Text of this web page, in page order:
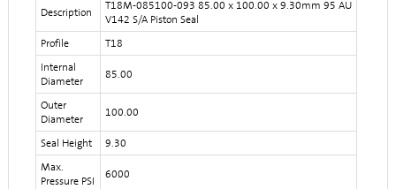
Description
T18M-085100-093 85.00 x 100.00 x 9.30mm 95 AU
V142 S/A Piston Seal
Profile
T18
Internal
Diameter
85.00
Outer
Diameter
100.00
Seal Height
9.30
Max.
Pressure PSI
6000